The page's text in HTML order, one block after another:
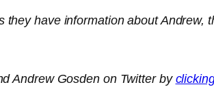
they have information about
Andrew Gosden on Twitter by